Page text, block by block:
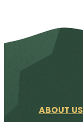
ABOUT US